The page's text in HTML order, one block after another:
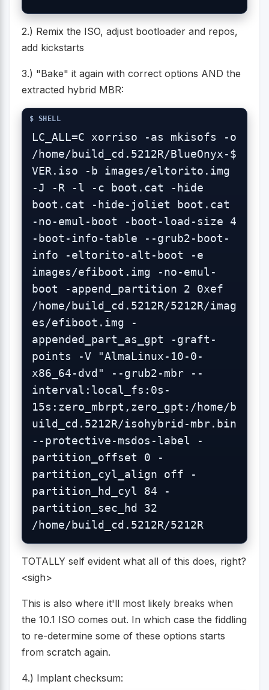
2.) Remix the ISO, adjust bootloader and repos,
add kickstarts
3.) "Bake" it again with correct options AND the
extracted hybrid MBR:
LC_ALL=C xorriso -as mkisofs -o
/home/build_cd.5212R/BlueOnyx-$
VER.iso -b images/eltorito.img
-J -R -l -c boot.cat -hide
boot.cat -hide-joliet boot.cat
-no-emul-boot -boot-load-size 4
-boot-info-table --grub2-boot-
info -eltorito-alt-boot -e
images/efiboot.img -no-emul-
boot -append_partition 2 0xef
/home/build_cd.5212R/5212R/imag
es/efiboot.img -
appended_part_as_gpt -graft-
points -V "AlmaLinux-10-0-
x86_64-dvd" --grub2-mbr --
interval:local_fs:0s-
15s:zero_mbrpt,zero_gpt:/home/b
uild_cd.5212R/isohybrid-mbr.bin
--protective-msdos-label -
partition_offset 0 -
partition_cyl_align off -
partition_hd_cyl 84 -
partition_sec_hd 32
/home/build_cd.5212R/5212R
TOTALLY self evident what all of this does, right?
<sigh>
This is also where it'll most likely breaks when
the 10.1 ISO comes out. In which case the fiddling
to re-determine some of these options starts
from scratch again.
4.) Implant checksum: